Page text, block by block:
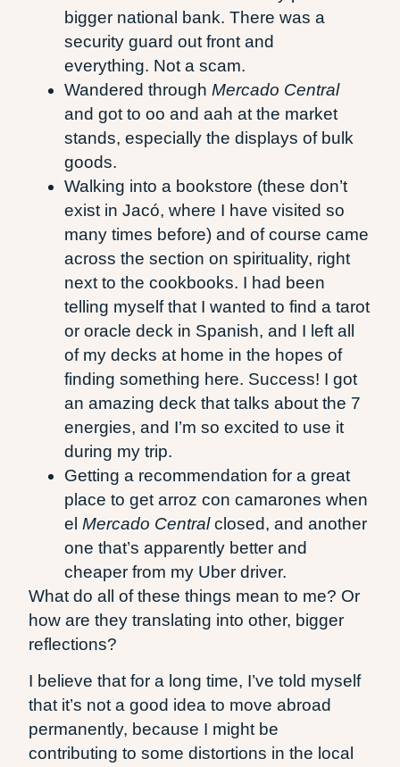
bigger national bank. There was a
security guard out front and
everything. Not a scam.
Wandered throughMercado Central
and got to oo and aah at the market
stands, especially the displays of bulk
goods.
Walking into a bookstore (these don’t
exist in Jacó, where I have visited so
many times before) and of course came
across the section on spirituality, right
next to the cookbooks. I had been
telling myself that I wanted to find a tarot
or oracle deck in Spanish, and I left all
of my decks at home in the hopes of
finding something here. Success! I got
an amazing deck that talks about the 7
energies, and I’m so excited to use it
during my trip.
Getting a recommendation for a great
place to get arroz con camarones when
elMercado Centralclosed, and another
one that’s apparently better and
cheaper from my Uber driver.
What do all of these things mean to me? Or
how are they translating into other, bigger
reflections?
I believe that for a long time, I’ve told myself
that it’s not a good idea to move abroad
permanently, because I might be
contributing to some distortions in the local